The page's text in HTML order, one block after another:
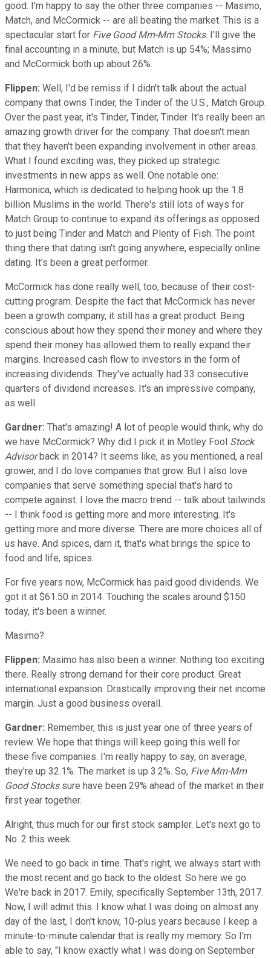
good. I'm happy to say the other three companies -- Masimo,
Match, and McCormick -- are all beating the market. This is a
spectacular start for Five Good Mm-Mm Stocks. I'll give the
final accounting in a minute, but Match is up 54%; Massimo
and McCormick both up about 26%.
Flippen: Well, I'd be remiss if I didn't talk about the actual
company that owns Tinder, the Tinder of the U.S., Match Group.
Over the past year, it's Tinder, Tinder, Tinder. It's really been an
amazing growth driver for the company. That doesn't mean
that they haven't been expanding involvement in other areas.
What I found exciting was, they picked up strategic
investments in new apps as well. One notable one:
Harmonica, which is dedicated to helping hook up the 1.8
billion Muslims in the world. There's still lots of ways for
Match Group to continue to expand its offerings as opposed
to just being Tinder and Match and Plenty of Fish. The point
thing there that dating isn't going anywhere, especially online
dating. It's been a great performer.
McCormick has done really well, too, because of their cost-
cutting program. Despite the fact that McCormick has never
been a growth company, it still has a great product. Being
conscious about how they spend their money and where they
spend their money has allowed them to really expand their
margins. Increased cash flow to investors in the form of
increasing dividends. They've actually had 33 consecutive
quarters of dividend increases. It's an impressive company,
as well.
Gardner: That's amazing! A lot of people would think, why do
we have McCormick? Why did I pick it in Motley Fool Stock
Advisorback in 2014? It seems like, as you mentioned, a real
grower, and I do love companies that grow. But I also love
companies that serve something special that's hard to
compete against. I love the macro trend -- talk about tailwinds
-- I think food is getting more and more interesting. It's
getting more and more diverse. There are more choices all of
us have. And spices, darn it, that's what brings the spice to
food and life, spices.
For five years now, McCormick has paid good dividends. We
got it at $61.50 in 2014. Touching the scales around $150
today, it's been a winner.
Masimo?
Flippen: Masimo has also been a winner. Nothing too exciting
there. Really strong demand for their core product. Great
international expansion. Drastically improving their net income
margin. Just a good business overall.
Gardner: Remember, this is just year one of three years of
review. We hope that things will keep going this well for
these five companies. I'm really happy to say, on average,
they're up 32.1%. The market is up 3.2%. So, Five Mm-Mm
Good Stockssure have been 29% ahead of the market in their
first year together.
Alright, thus much for our first stock sampler. Let's next go to
No. 2 this week.
We need to go back in time. That's right, we always start with
the most recent and go back to the oldest. So here we go.
We're back in 2017. Emily, specifically September 13th, 2017.
Now, I will admit this. I know what I was doing on almost any
day of the last, I don't know, 10-plus years because I keep a
minute-to-minute calendar that is really my memory. So I'm
able to say, "I know exactly what I was doing on September